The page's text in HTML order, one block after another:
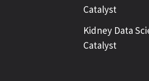
Catalyst
Kidney Data
Catalyst